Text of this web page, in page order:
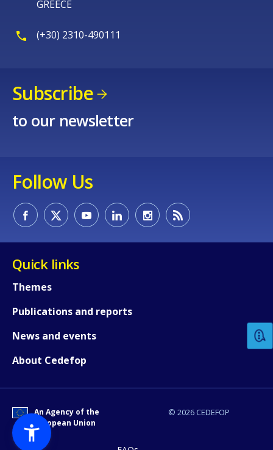
GREECE
(+30) 2310-490111
Subscribe
to our newsletter
Follow Us
Quick links
Themes
Publications and reports
News and events
About Cedefop
© 2026 CEDEFOP
An Agency of the
European Union
Any additional comments or